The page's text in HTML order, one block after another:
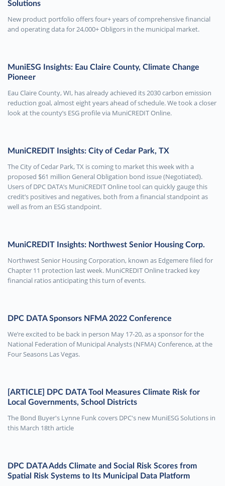
Solutions
New product portfolio offers four+ years of comprehensive financial
and operating data for 24,000+ Obligors in the municipal market.
MuniESG Insights: Eau Claire County, Climate Change
Pioneer
Eau Claire County, WI, has already achieved its 2030 carbon emission
reduction goal, almost eight years ahead of schedule. We took a closer
look at the county’s ESG profile via MuniCREDIT Online.
MuniCREDIT Insights: City of Cedar Park, TX
The City of Cedar Park, TX is coming to market this week with a
proposed $61 million General Obligation bond issue (Negotiated).
Users of DPC DATA’s MuniCREDIT Online tool can quickly gauge this
credit’s positives and negatives, both from a financial standpoint as
well as from an ESG standpoint.
MuniCREDIT Insights: Northwest Senior Housing Corp.
Northwest Senior Housing Corporation, known as Edgemere filed for
Chapter 11 protection last week. MuniCREDIT Online tracked key
financial ratios anticipating this turn of events.
DPC DATA Sponsors NFMA 2022 Conference
We’re excited to be back in person May 17-20, as a sponsor for the
National Federation of Municipal Analysts (NFMA) Conference, at the
Four Seasons Las Vegas.
[ARTICLE] DPC DATA Tool Measures Climate Risk for
Local Governments, School Districts
The Bond Buyer's Lynne Funk covers DPC's new MuniESG Solutions in
this March 18th article
DPC DATA Adds Climate and Social Risk Scores from
Spatial Risk Systems to Its Municipal Data Platform